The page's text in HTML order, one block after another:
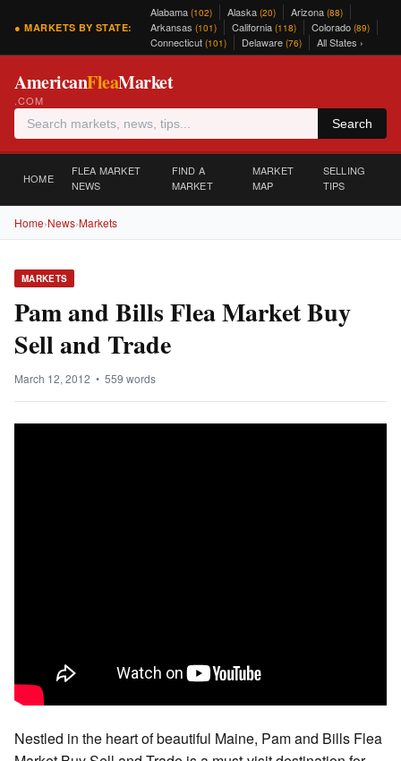
● MARKETS BY STATE:
Alabama (102) Alaska (20) Arizona (88)
Arkansas (101) California (118) Colorado (89)
Connecticut (101) Delaware (76) All States ›
AmericanFleaMarket
.COM
Search
HOME
FLEA MARKET
NEWS
FIND A
MARKET
MARKET
MAP
SELLING
TIPS
Home›News›Markets
MARKETS
Pam and Bills Flea Market Buy
Sell and Trade
March 12, 2012 • 559 words
Nestled in the heart of beautiful Maine, Pam and Bills Flea